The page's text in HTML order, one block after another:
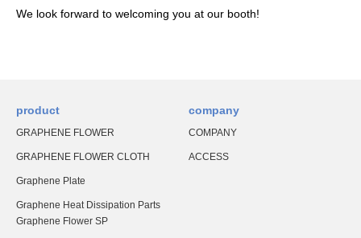
We look forward to welcoming you at our booth!
product
GRAPHENE FLOWER
GRAPHENE FLOWER CLOTH
Graphene Plate
Graphene Heat Dissipation Parts
Graphene Flower SP
company
COMPANY
ACCESS